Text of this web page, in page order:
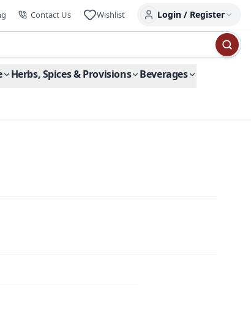
Contact Us Wishlist Login / Register
Herbs, Spices & Provisions Beverages